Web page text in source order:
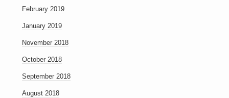
February 2019
January 2019
November 2018
October 2018
September 2018
August 2018